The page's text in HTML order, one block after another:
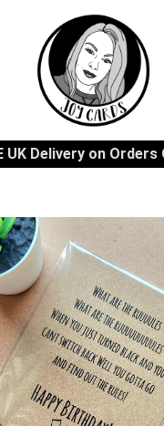
UK Delivery on Orders